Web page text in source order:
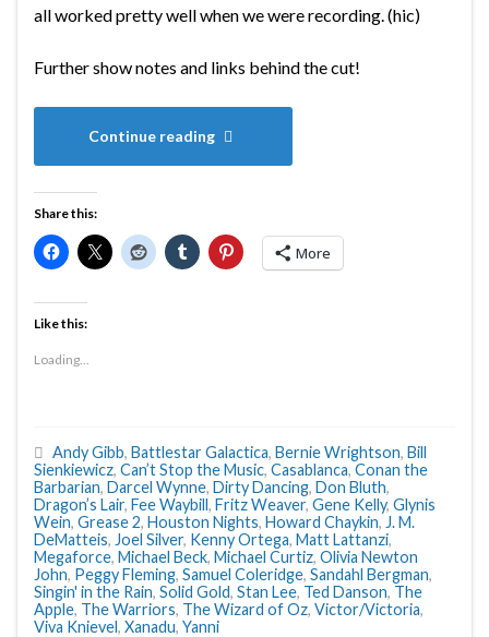
all worked pretty well when we were recording. (hic)
Further show notes and links behind the cut!
Continue reading
Share this:
More
Like this:
Loading...
Andy Gibb, Battlestar Galactica, Bernie Wrightson, Bill
Sienkiewicz, Can’t Stop the Music, Casablanca, Conan the
Barbarian, Darcel Wynne, Dirty Dancing, Don Bluth,
Dragon’s Lair, Fee Waybill, Fritz Weaver, Gene Kelly, Glynis
Wein, Grease 2, Houston Nights, Howard Chaykin, J. M.
DeMatteis, Joel Silver, Kenny Ortega, Matt Lattanzi,
Megaforce, Michael Beck, Michael Curtiz, Olivia Newton
John, Peggy Fleming, Samuel Coleridge, Sandahl Bergman,
Singin' in the Rain, Solid Gold, Stan Lee, Ted Danson, The
Apple, The Warriors, The Wizard of Oz, Victor/Victoria,
Viva Knievel, Xanadu, Yanni